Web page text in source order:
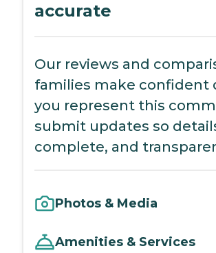
accurate
Our reviews and
families make confident
you represent this
submit updates so
complete, and
Photos & Media
Amenities & Services